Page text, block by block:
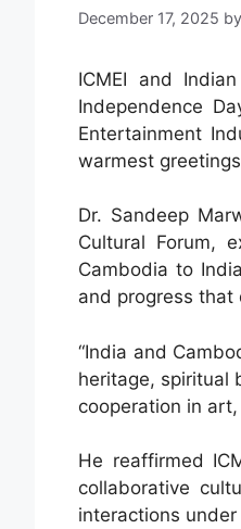
December 17, 2025 by
ICMEI and
Independence
Entertainment
warmest
Dr. Sandeep
Cultural Forum,
Cambodia to
and progress that
“India and
heritage, spiritual
cooperation in
He reaffirmed
collaborative
interactions